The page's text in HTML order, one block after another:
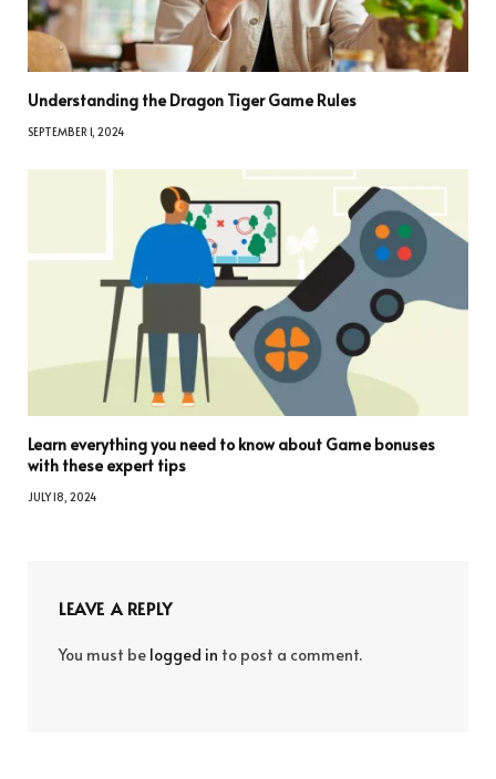
Understanding the Dragon Tiger Game Rules
SEPTEMBER 1, 2024
Learn everything you need to know about Game bonuses
with these expert tips
JULY 18, 2024
LEAVE A REPLY
You must be logged in to post a comment.